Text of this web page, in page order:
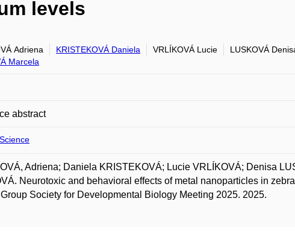
levels
Adriena KRISTEKOVÁ Daniela VRLÍKOVÁ Lucie LUSKOVÁ
Marcela
abstract
Adriena; Daniela KRISTEKOVÁ; Lucie VRLÍKOVÁ; Denisa
Neurotoxic and behavioral effects of metal nanoparticles in
Society for Developmental Biology Meeting 2025. 2025.